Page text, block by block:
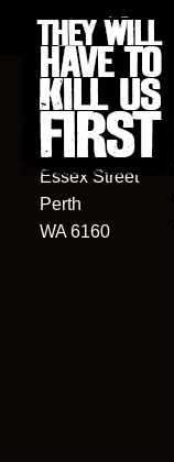
Luna On SX
13
Essex Street
Perth
WA 6160